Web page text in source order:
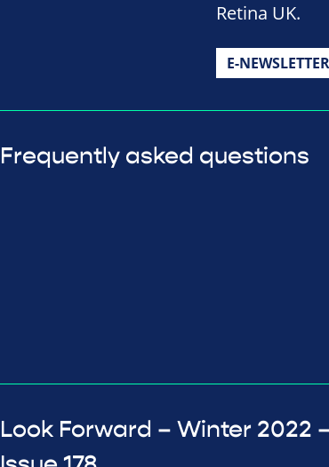
Retina UK.
E-NEWSLETTER
Frequently asked questions
Look Forward – Winter 2022